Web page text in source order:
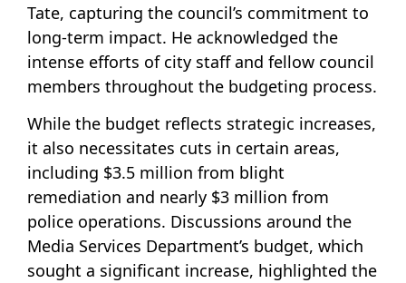
Tate, capturing the council’s commitment to
long-term impact. He acknowledged the
intense efforts of city staff and fellow council
members throughout the budgeting process.
While the budget reflects strategic increases,
it also necessitates cuts in certain areas,
including $3.5 million from blight
remediation and nearly $3 million from
police operations. Discussions around the
Media Services Department’s budget, which
sought a significant increase, highlighted the